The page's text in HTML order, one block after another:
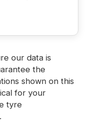
our data is
the
shown on this
for your
tyre